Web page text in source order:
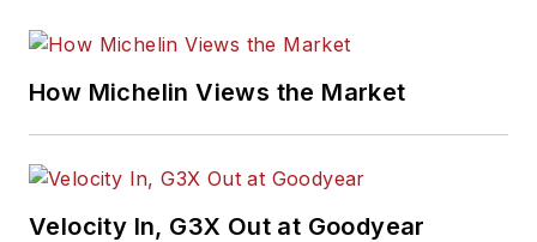
How Michelin Views the Market
Velocity In, G3X Out at Goodyear